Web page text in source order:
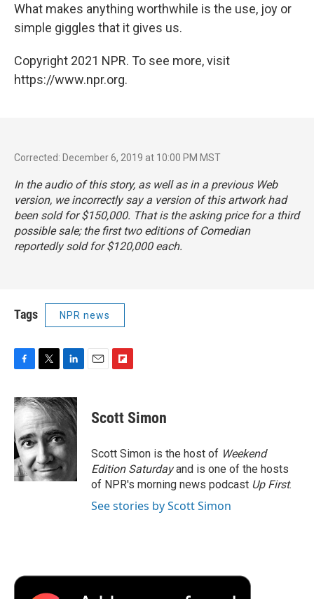
What makes anything worthwhile is the use, joy or
simple giggles that it gives us.
Copyright 2021 NPR. To see more, visit
https://www.npr.org.
Corrected: December 6, 2019 at 10:00 PM MST
In the audio of this story, as well as in a previous Web
version, we incorrectly say a version of this artwork had
been sold for $150,000. That is the asking price for a third
possible sale; the first two editions ofComedian
reportedly sold for $120,000 each.
Tags NPR news
c
e
b
o
o
k
i
t
t
e
r
n
k
d
I
n
p
b
a
r
d
Scott Simon
Scott Simon is the host of Weekend
Edition Saturdayand is one of the hosts
of NPR's morning news podcast Up First.
See stories by Scott Simon